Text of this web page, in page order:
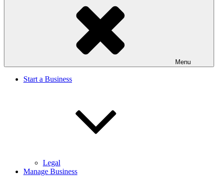
Menu
Start a Business
Legal
Manage Business